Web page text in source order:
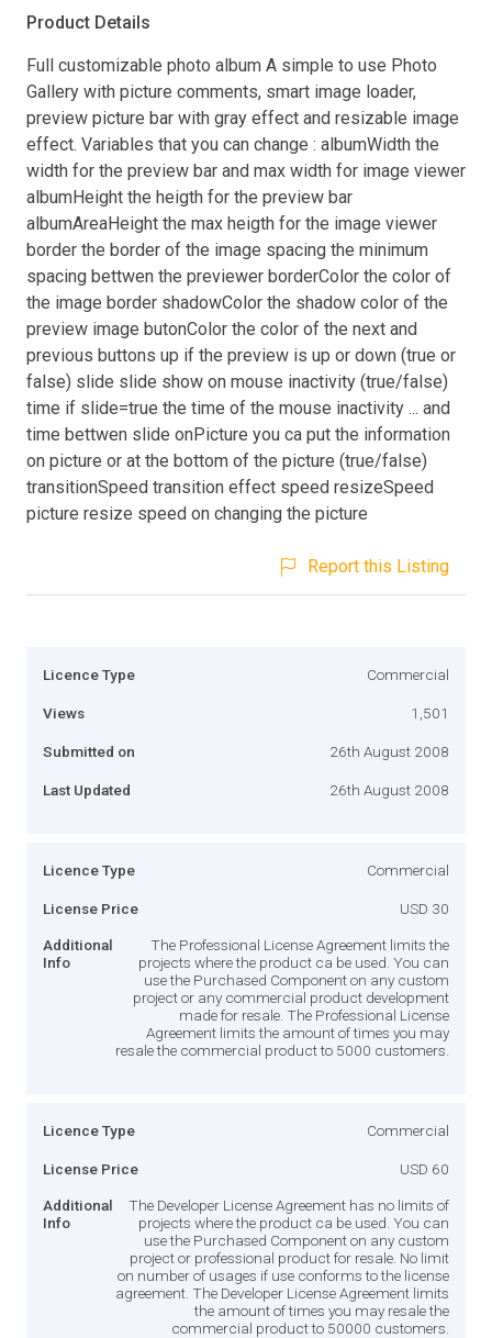
Product Details
Full customizable photo album A simple to use Photo
Gallery with picture comments, smart image loader,
preview picture bar with gray effect and resizable image
effect. Variables that you can change : albumWidth the
width for the preview bar and max width for image viewer
albumHeight the heigth for the preview bar
albumAreaHeight the max heigth for the image viewer
border the border of the image spacing the minimum
spacing bettwen the previewer borderColor the color of
the image border shadowColor the shadow color of the
preview image butonColor the color of the next and
previous buttons up if the preview is up or down (true or
false) slide slide show on mouse inactivity (true/false)
time if slide=true the time of the mouse inactivity ... and
time bettwen slide onPicture you ca put the information
on picture or at the bottom of the picture (true/false)
transitionSpeed transition effect speed resizeSpeed
picture resize speed on changing the picture
Report this Listing
Licence Type Commercial
Views 1,501
Submitted on 26th August 2008
Last Updated 26th August 2008
Licence Type Commercial
License Price USD 30
Additional
Info
The Professional License Agreement limits the
projects where the product ca be used. You can
use the Purchased Component on any custom
project or any commercial product development
made for resale. The Professional License
Agreement limits the amount of times you may
resale the commercial product to 5000 customers.
Licence Type Commercial
License Price USD 60
Additional
Info
The Developer License Agreement has no limits of
projects where the product ca be used. You can
use the Purchased Component on any custom
project or professional product for resale. No limit
on number of usages if use conforms to the license
agreement. The Developer License Agreement limits
the amount of times you may resale the
commercial product to 50000 customers.